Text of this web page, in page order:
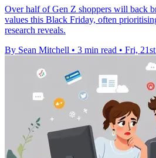
Over half of Gen Z shoppers will back
values this Black Friday, often
research reveals.
By Sean Mitchell • 3 min read • Fri,